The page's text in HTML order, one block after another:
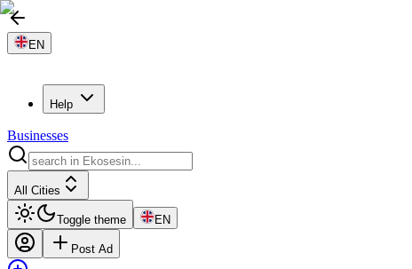
EN
Help
Businesses
All Cities
Toggle theme EN
Post Ad